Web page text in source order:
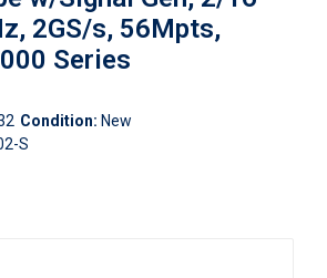
2GS/s, 56Mpts,
Series
Condition: New
S